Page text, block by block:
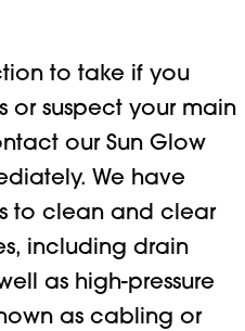
to take if you
or suspect your main
our Sun Glow
We have
to clean and clear
including drain
as high-pressure
as cabling or